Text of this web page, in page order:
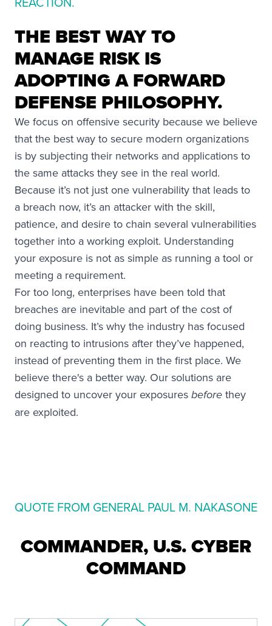
THE BEST WAY TO
MANAGE RISK IS
ADOPTING A FORWARD
DEFENSE PHILOSOPHY.
We focus on offensive security because we believe
that the best way to secure modern organizations
is by subjecting their networks and applications to
the same attacks they see in the real world.
Because it’s not just one vulnerability that leads to
a breach now, it’s an attacker with the skill,
patience, and desire to chain several vulnerabilities
together into a working exploit. Understanding
your exposure is not as simple as running a tool or
meeting a requirement.
For too long, enterprises have been told that
breaches are inevitable and part of the cost of
doing business. It’s why the industry has focused
on reacting to intrusions after they’ve happened,
instead of preventing them in the first place. We
believe there's a better way. Our solutions are
designed to uncover your exposures before they
are exploited.
QUOTE FROM GENERAL PAUL M. NAKASONE
COMMANDER, U.S. CYBER
COMMAND